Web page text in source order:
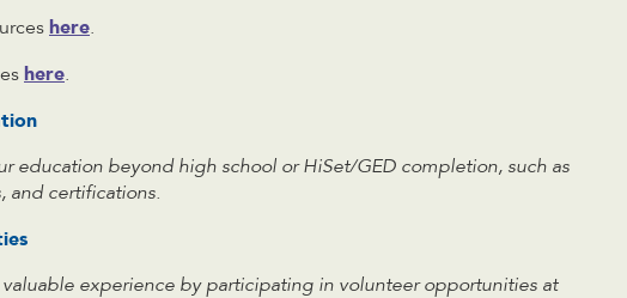
here.
here.
education beyond high school or HiSet/GED completion, such as
and certifications.
experience by participating in volunteer opportunities at